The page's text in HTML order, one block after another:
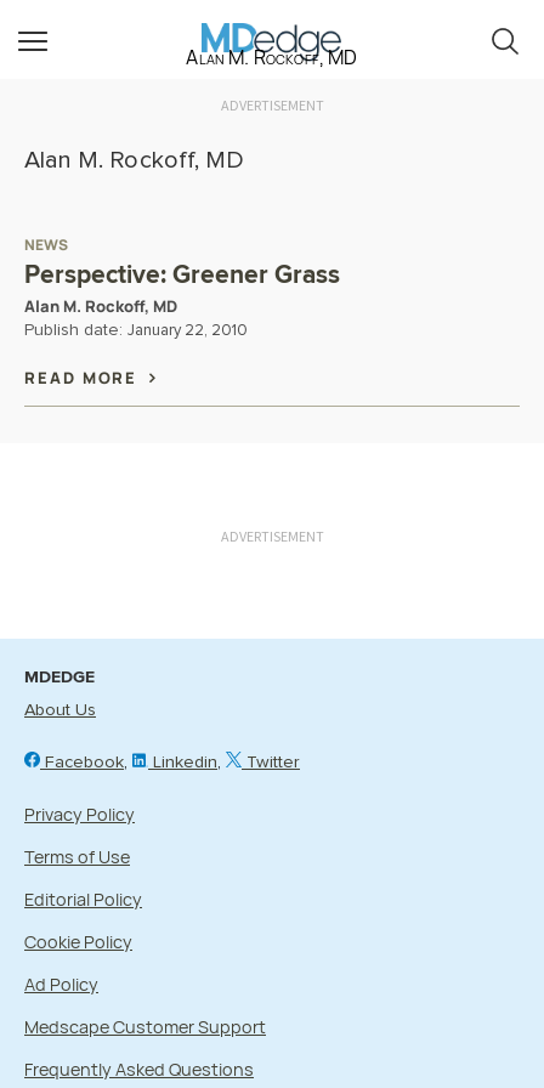
Alan M. Rockoff, MD
ADVERTISEMENT
Alan M. Rockoff, MD
NEWS
Perspective: Greener Grass
Alan M. Rockoff, MD
Publish date: January 22, 2010
READ MORE
ADVERTISEMENT
MDEDGE
About Us
Facebook Linkedin Twitter
Privacy Policy
Terms of Use
Editorial Policy
Cookie Policy
Ad Policy
Medscape Customer Support
Frequently Asked Questions